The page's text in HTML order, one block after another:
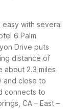
easy with several
6 Palm
Drive puts
distance of
about 2.3 miles
and close to
connects to
CA – East –